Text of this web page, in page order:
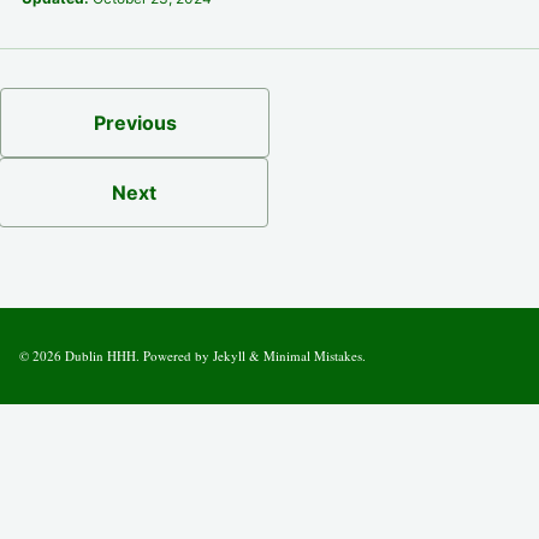
Previous
Next
© 2026 Dublin HHH. Powered by Jekyll & Minimal Mistakes.